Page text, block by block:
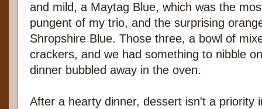
and mild, a Maytag Blue, which was the
pungent of my trio, and the surprising
Shropshire Blue. Those three, a bowl of
crackers, and we had something to nibble
dinner bubbled away in the oven.
After a hearty dinner, dessert isn't a priority